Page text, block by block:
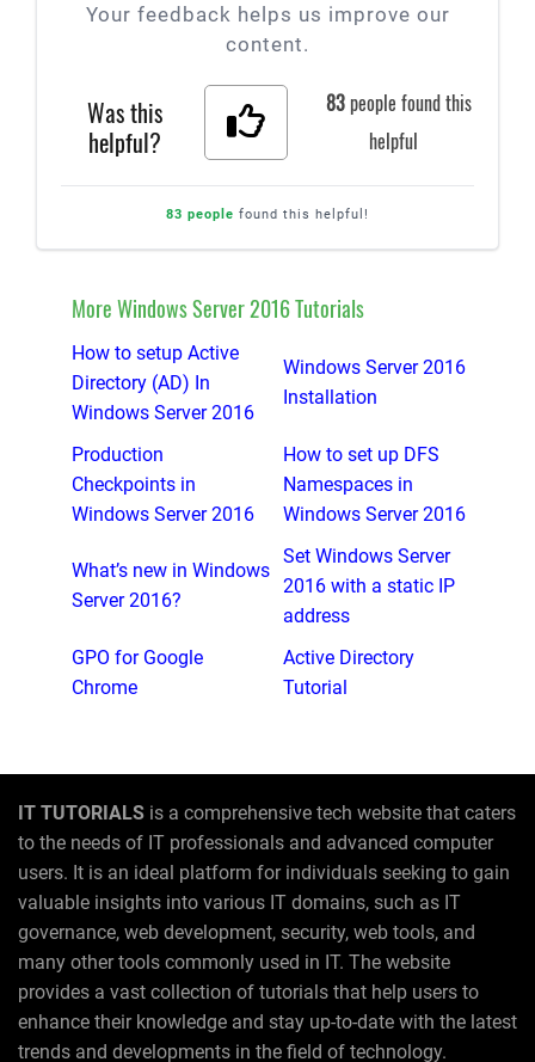
Your feedback helps us improve our
content.
Was this
helpful?
83people found this
helpful
83 people found this helpful!
More Windows Server 2016 Tutorials
How to setup Active
Directory (AD) In
Windows Server 2016
Windows Server 2016
Installation
Production
Checkpoints in
Windows Server 2016
How to set up DFS
Namespaces in
Windows Server 2016
What’s new in Windows
Server 2016?
Set Windows Server
2016 with a static IP
address
GPO for Google
Chrome
Active Directory
Tutorial
IT TUTORIALS is a comprehensive tech website that caters
to the needs of IT professionals and advanced computer
users. It is an ideal platform for individuals seeking to gain
valuable insights into various IT domains, such as IT
governance, web development, security, web tools, and
many other tools commonly used in IT. The website
provides a vast collection of tutorials that help users to
enhance their knowledge and stay up-to-date with the latest
trends and developments in the field of technology.